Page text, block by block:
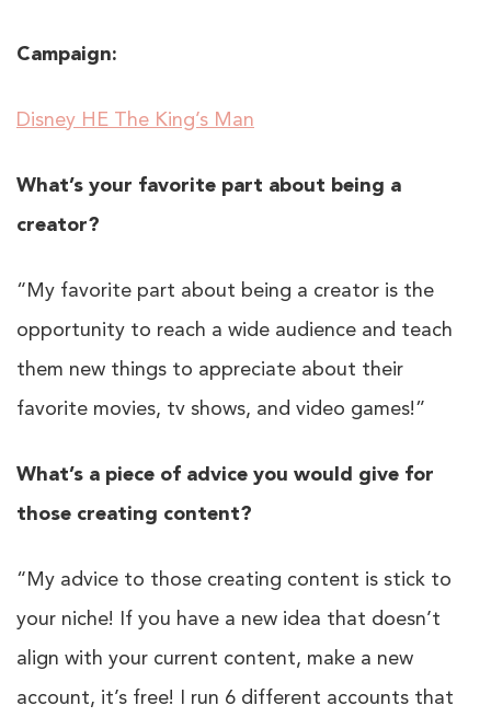
Campaign:
Disney HE The King’s Man
What’s your favorite part about being a
creator?
“My favorite part about being a creator is the
opportunity to reach a wide audience and teach
them new things to appreciate about their
favorite movies, tv shows, and video games!”
What’s a piece of advice you would give for
those creating content?
“My advice to those creating content is stick to
your niche! If you have a new idea that doesn’t
align with your current content, make a new
account, it’s free! I run 6 different accounts that